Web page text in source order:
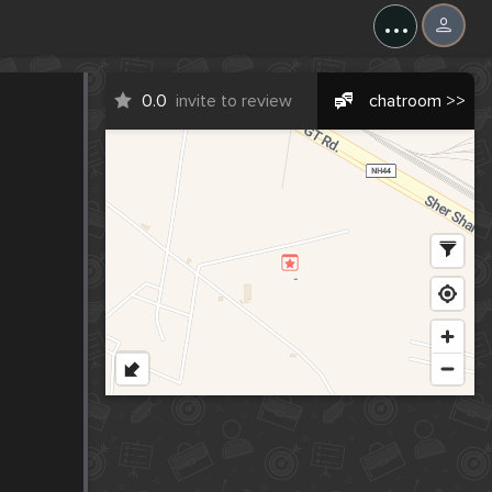
...
0.0 invite to review chatroom >>